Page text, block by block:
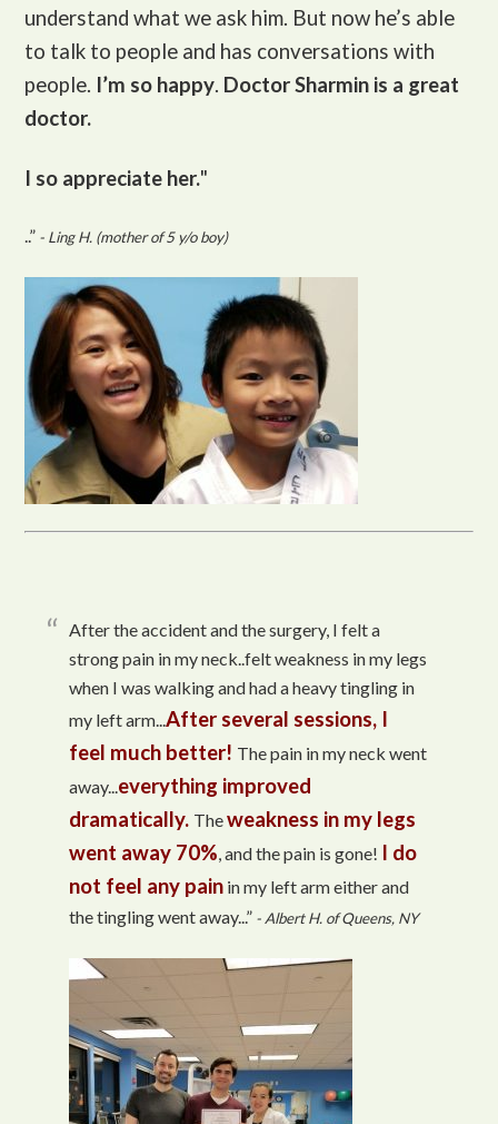
understand what we ask him. But now he’s able
to talk to people and has conversations with
people. I’m so happy. Doctor Sharmin is a great
doctor.
I so appreciate her."
..” - Ling H. (mother of 5 y/o boy)
After the accident and the surgery, I felt a
strong pain in my neck..felt weakness in my legs
when I was walking and had a heavy tingling in
my left arm...After several sessions, I
feel much better! The pain in my neck went
away...everything improved
dramatically. Theweakness in my legs
went away 70%, and the pain is gone! I do
not feel any pain in my left arm either and
the tingling went away...” - Albert H. of Queens, NY